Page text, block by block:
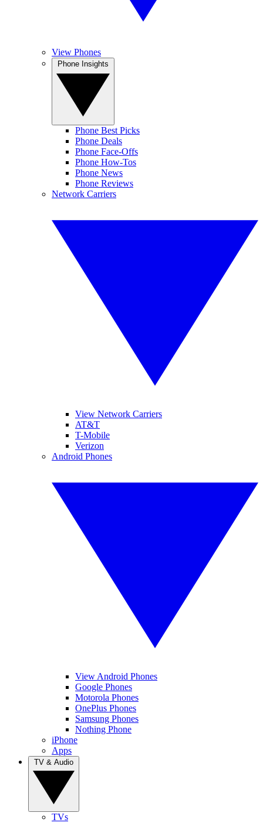
View Phones
Phone Best Picks
Phone Deals
Phone Face-Offs
Phone How-Tos
Phone News
Phone Reviews
Network Carriers
View Network Carriers
AT&T
T-Mobile
Verizon
Android Phones
View Android Phones
Google Phones
Motorola Phones
OnePlus Phones
Samsung Phones
Nothing Phone
iPhone
Apps
TVs